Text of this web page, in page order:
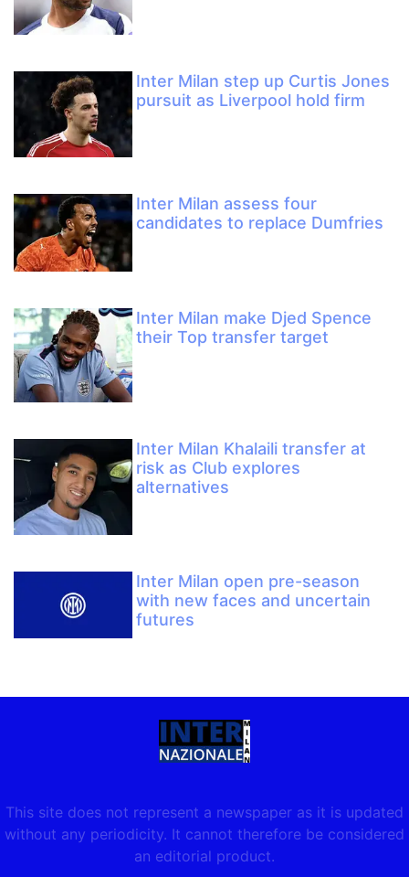
Inter Milan step up Curtis Jones
pursuit as Liverpool hold firm
Inter Milan assess four
candidates to replace Dumfries
Inter Milan make Djed Spence
their Top transfer target
Inter Milan Khalaili transfer at
risk as Club explores
alternatives
Inter Milan open pre-season
with new faces and uncertain
futures
This site does not represent a newspaper as it is updated
without any periodicity. It cannot therefore be considered
an editorial product.